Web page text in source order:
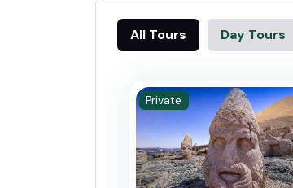
All Tours Day Tours
Private